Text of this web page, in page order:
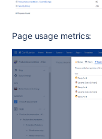
Page usage metrics: